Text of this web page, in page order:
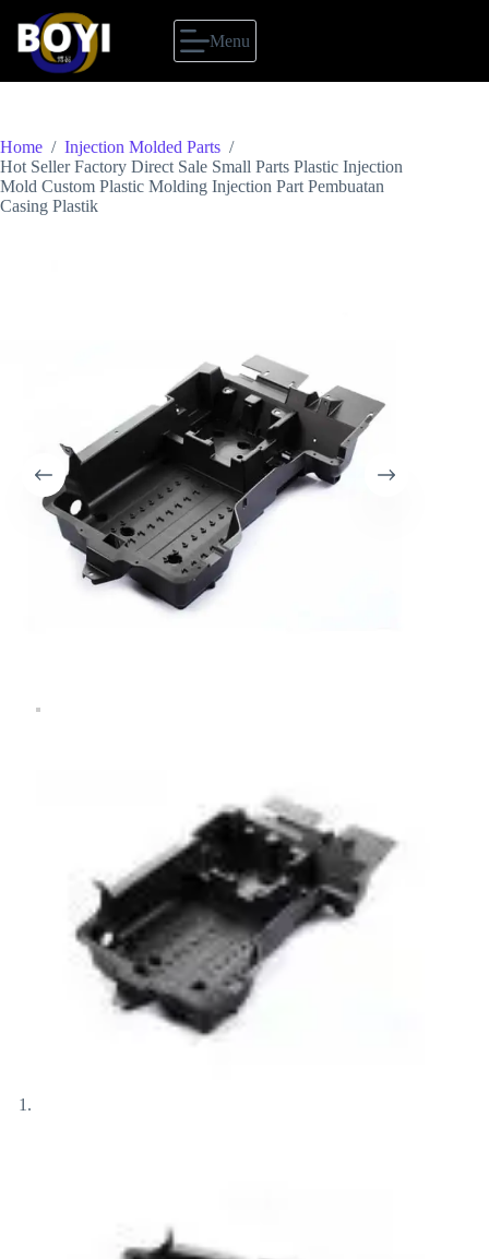
content
Menu
Home / Injection Molded Parts /
Hot Seller Factory Direct Sale Small Parts Plastic Injection
Mold Custom Plastic Molding Injection Part Pembuatan
Casing Plastik